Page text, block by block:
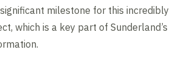
milestone for this incredibly
which is a key part of Sunderland’s